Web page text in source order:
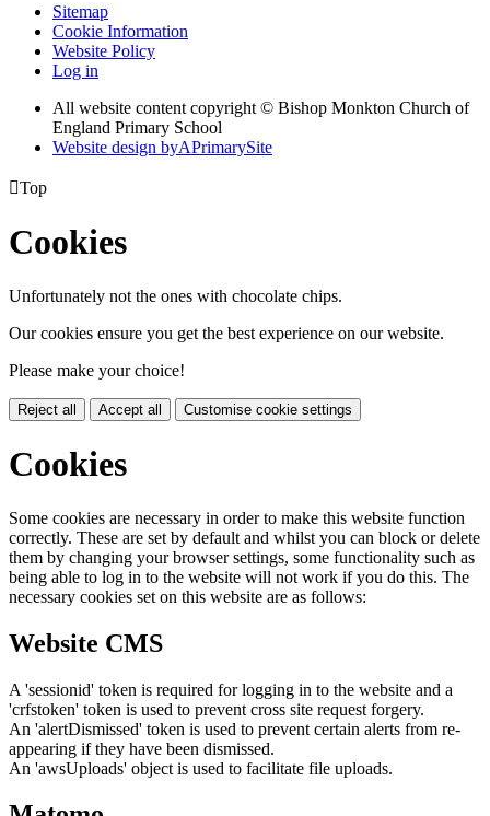
Sitemap
Cookie Information
Website Policy
Log in
All website content copyright © Bishop Monkton Church of
England Primary School
Website design byAPrimarySite
Top
Cookies
Unfortunately not the ones with chocolate chips.
Our cookies ensure you get the best experience on our website.
Please make your choice!
Reject all Accept all Customise cookie settings
Cookies
Some cookies are necessary in order to make this website function
correctly. These are set by default and whilst you can block or delete
them by changing your browser settings, some functionality such as
being able to log in to the website will not work if you do this. The
necessary cookies set on this website are as follows:
Website CMS
A 'sessionid' token is required for logging in to the website and a
'crfstoken' token is used to prevent cross site request forgery.
An 'alertDismissed' token is used to prevent certain alerts from re-
appearing if they have been dismissed.
An 'awsUploads' object is used to facilitate file uploads.